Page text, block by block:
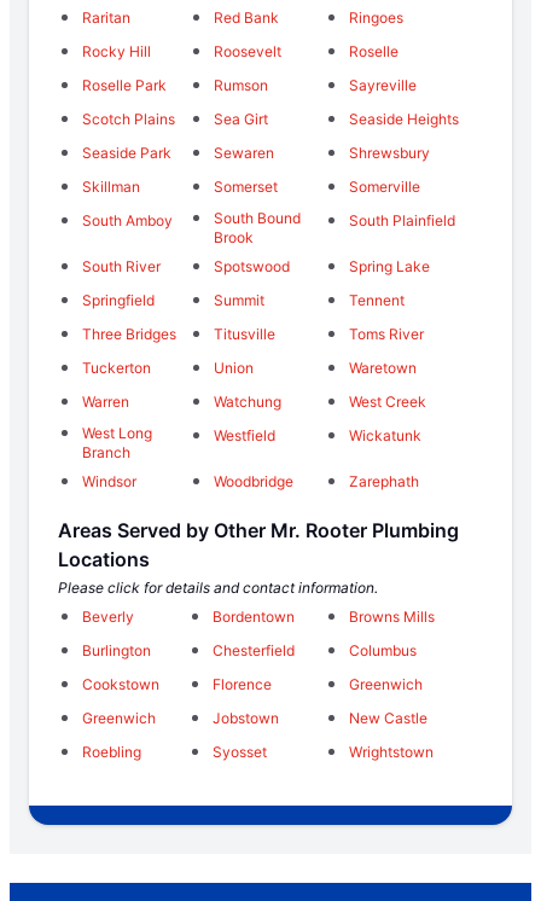
Raritan Red Bank
Ringoes
Rocky Hill
Roosevelt
Roselle
Roselle Park
Rumson
Sayreville
Scotch Plains
Sea Girt
Seaside Heights
Seaside Park
Sewaren
Shrewsbury
Skillman
Somerset
Somerville
South Amboy
South Bound
Brook
South Plainfield
South River Spotswood
Spring Lake
Springfield
Summit
Tennent
Three Bridges
Titusville
Toms River
Tuckerton
Union
Waretown
Warren
Watchung
West Creek
West Long
Branch
Westfield Wickatunk
Windsor Woodbridge Zarephath
Areas Served by Other Mr. Rooter Plumbing
Locations
Please click for details and contact information.
Beverly
Bordentown
Browns Mills
Burlington
Chesterfield
Columbus
Cookstown
Florence
Greenwich
Greenwich
Jobstown
New Castle
Roebling
Syosset Wrightstown